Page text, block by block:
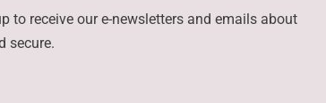
receive our e-newsletters and emails about
secure.